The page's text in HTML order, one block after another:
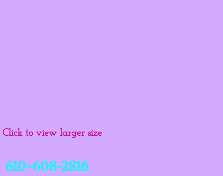
Click to view larger size
610-608-2816